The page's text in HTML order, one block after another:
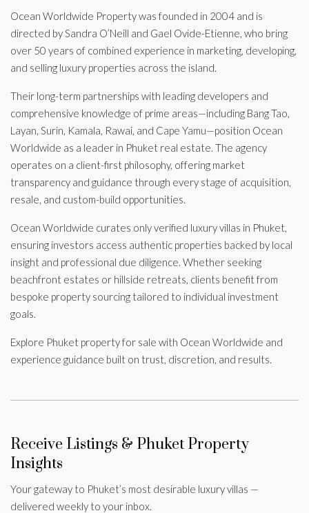
Ocean Worldwide Property was founded in 2004 and is
directed by Sandra O’Neill and Gael Ovide-Etienne, who bring
over 50 years of combined experience in marketing, developing,
and selling luxury properties across the island.
Their long-term partnerships with leading developers and
comprehensive knowledge of prime areas—including Bang Tao,
Layan, Surin, Kamala, Rawai, and Cape Yamu—position Ocean
Worldwide as a leader in Phuket real estate. The agency
operates on a client-first philosophy, offering market
transparency and guidance through every stage of acquisition,
resale, and custom-build opportunities.
Ocean Worldwide curates only verified luxury villas in Phuket,
ensuring investors access authentic properties backed by local
insight and professional due diligence. Whether seeking
beachfront estates or hillside retreats, clients benefit from
bespoke property sourcing tailored to individual investment
goals.
Explore Phuket property for sale with Ocean Worldwide and
experience guidance built on trust, discretion, and results.
Receive Listings & Phuket Property
Insights
Your gateway to Phuket’s most desirable luxury villas —
delivered weekly to your inbox.